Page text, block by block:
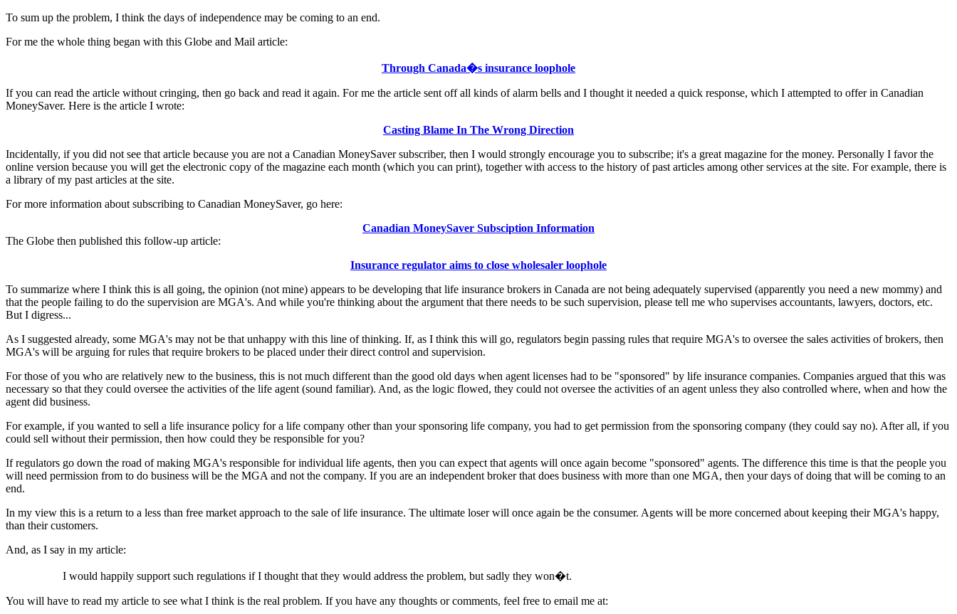
To sum up the problem, I think the days of independence may be coming to an end.
For me the whole thing began with this Globe and Mail article:
Through Canada�s insurance loophole
If you can read the article without cringing, then go back and read it again. For me the article sent off all kinds of alarm bells and I thought it needed a quick response, which I attempted to offer in Canadian
MoneySaver. Here is the article I wrote:
Casting Blame In The Wrong Direction
Incidentally, if you did not see that article because you are not a Canadian MoneySaver subscriber, then I would strongly encourage you to subscribe; it's a great magazine for the money. Personally I favor the
online version because you will get the electronic copy of the magazine each month (which you can print), together with access to the history of past articles among other services at the site. For example, there is
a library of my past articles at the site.
For more information about subscribing to Canadian MoneySaver, go here:
Canadian MoneySaver Subsciption Information
The Globe then published this follow-up article:
Insurance regulator aims to close wholesaler loophole
To summarize where I think this is all going, the opinion (not mine) appears to be developing that life insurance brokers in Canada are not being adequately supervised (apparently you need a new mommy) and
that the people failing to do the supervision are MGA's. And while you're thinking about the argument that there needs to be such supervision, please tell me who supervises accountants, lawyers, doctors, etc.
But I digress...
As I suggested already, some MGA's may not be that unhappy with this line of thinking. If, as I think this will go, regulators begin passing rules that require MGA's to oversee the sales activities of brokers, then
MGA's will be arguing for rules that require brokers to be placed under their direct control and supervision.
For those of you who are relatively new to the business, this is not much different than the good old days when agent licenses had to be "sponsored" by life insurance companies. Companies argued that this was
necessary so that they could oversee the activities of the life agent (sound familiar). And, as the logic flowed, they could not oversee the activities of an agent unless they also controlled where, when and how the
agent did business.
For example, if you wanted to sell a life insurance policy for a life company other than your sponsoring life company, you had to get permission from the sponsoring company (they could say no). After all, if you
could sell without their permission, then how could they be responsible for you?
If regulators go down the road of making MGA's responsible for individual life agents, then you can expect that agents will once again become "sponsored" agents. The difference this time is that the people you
will need permission from to do business will be the MGA and not the company. If you are an independent broker that does business with more than one MGA, then your days of doing that will be coming to an
end.
In my view this is a return to a less than free market approach to the sale of life insurance. The ultimate loser will once again be the consumer. Agents will be more concerned about keeping their MGA's happy,
than their customers.
And, as I say in my article:
I would happily support such regulations if I thought that they would address the problem, but sadly they won�t.
You will have to read my article to see what I think is the real problem. If you have any thoughts or comments, feel free to email me at: